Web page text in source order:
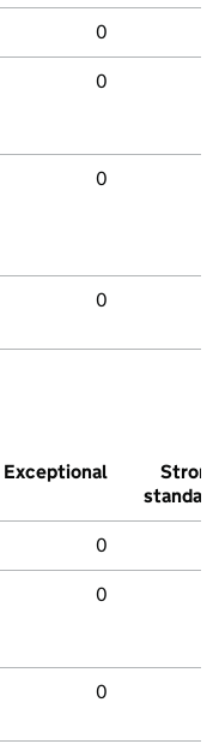
0
0
0
0
Exceptional
Strong
standard
0
0
0